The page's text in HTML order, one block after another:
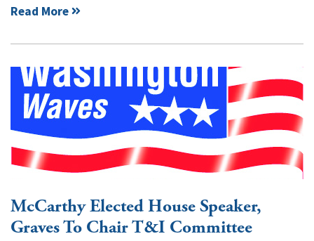
Read More
McCarthy Elected House Speaker,
Graves To Chair T&I Committee